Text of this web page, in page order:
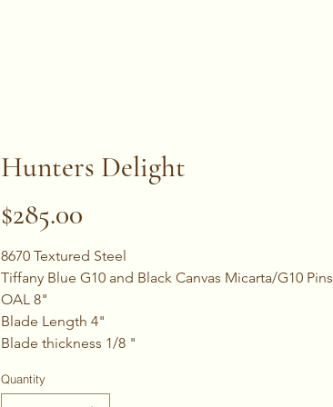
Hunters Delight
$285.00
8670 Textured Steel
Tiffany Blue G10 and Black Canvas Micarta/G10 Pins
OAL 8"
Blade Length 4"
Blade thickness 1/8 "
Quantity